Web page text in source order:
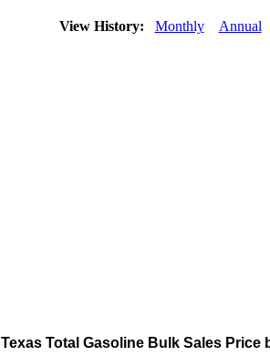
View History: Monthly Annual
Texas Total Gasoline Bulk Sales Price